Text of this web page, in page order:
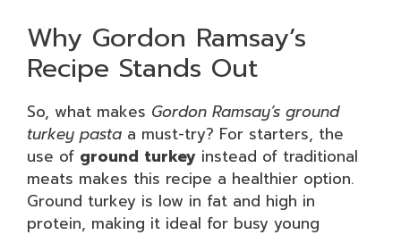
Why Gordon Ramsay’s
Recipe Stands Out
So, what makes Gordon Ramsay’s ground
turkey pasta a must-try? For starters, the
use of ground turkey instead of traditional
meats makes this recipe a healthier option.
Ground turkey is low in fat and high in
protein, making it ideal for busy young